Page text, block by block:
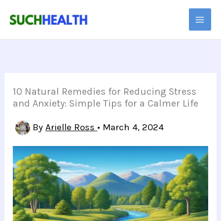
10 Natural Remedies for Reducing Stress
and Anxiety: Simple Tips for a Calmer Life
By Arielle Ross • March 4, 2024